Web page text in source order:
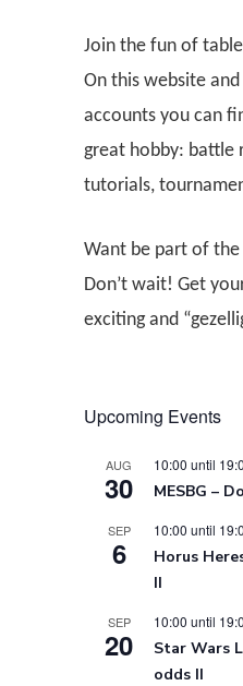
Join the fun of
On this website
accounts you can
great hobby: battle
tutorials,
Want be part of the
Don’t wait! Get
exciting and
Upcoming Events
AUG
30
10:00 until
MESBG –
SEP
6
10:00 until
Horus
II
SEP
20
10:00 until
Star Wars
odds II